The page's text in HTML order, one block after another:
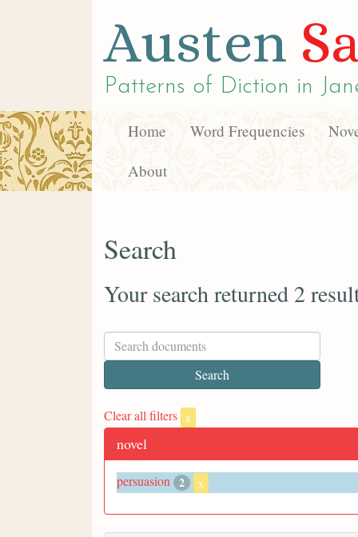
Austen
Patterns of Diction in
Home Word Frequencies
About
Search
Your search returned 2
Clear all filters x
novel
persuasion 2 x